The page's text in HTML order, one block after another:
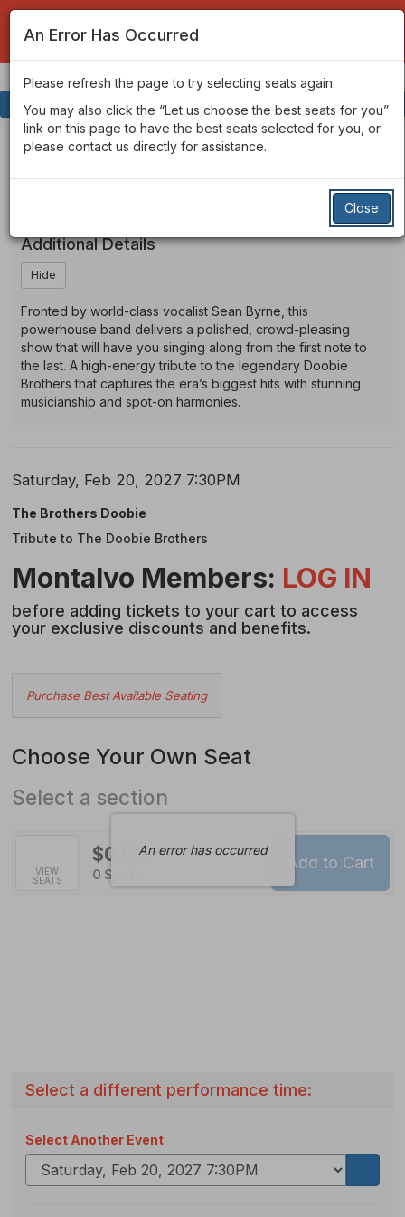
Account
Login
Enter
Promo
Code
Promo Code View Cart 0
The
Brothers
Doobie
Event
Summary
The Brothers Doobie
Additional Details
Hide
Fronted by world-class vocalist Sean Byrne, this
powerhouse band delivers a polished, crowd-pleasing
show that will have you singing along from the first note to
the last. A high-energy tribute to the legendary Doobie
Brothers that captures the era’s biggest hits with stunning
musicianship and spot-on harmonies.
Item
details
Date
Saturday, Feb 20, 2027 7:30PM
The Brothers Doobie
Tribute to The Doobie Brothers
Description
Montalvo Members: LOG IN
before adding tickets to your cart to access
your exclusive discounts and benefits.
Choose
from
Available
Items
Purchase Best Available Seating
Choose Your Own Seat
An error has occurred
Select a section
Selected
VIEW
SEATS
$0.00
,
0 Seats
Add to Cart
Select a different performance time:
Select Another Event
An Error Has Occurred
Please refresh the page to try selecting seats again.
You may also click the “Let us choose the best seats for you”
link on this page to have the best seats selected for you, or
please contact us directly for assistance.
Close